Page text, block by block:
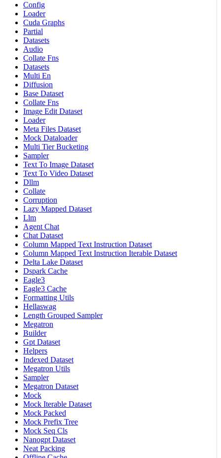
Config
Loader
Cuda Graphs
Partial
Datasets
Audio
Collate Fns
Datasets
Multi En
Diffusion
Base Dataset
Collate Fns
Image Edit Dataset
Loader
Meta Files Dataset
Mock Dataloader
Multi Tier Bucketing
Sampler
Text To Image Dataset
Text To Video Dataset
Dllm
Collate
Corruption
Lazy Mapped Dataset
Llm
Agent Chat
Chat Dataset
Column Mapped Text Instruction Dataset
Column Mapped Text Instruction Iterable Dataset
Delta Lake Dataset
Dspark Cache
Eagle3
Eagle3 Cache
Formatting Utils
Hellaswag
Length Grouped Sampler
Megatron
Builder
Gpt Dataset
Helpers
Indexed Dataset
Megatron Utils
Sampler
Megatron Dataset
Mock
Mock Iterable Dataset
Mock Packed
Mock Prefix Tree
Mock Seq Cls
Nanogpt Dataset
Neat Packing